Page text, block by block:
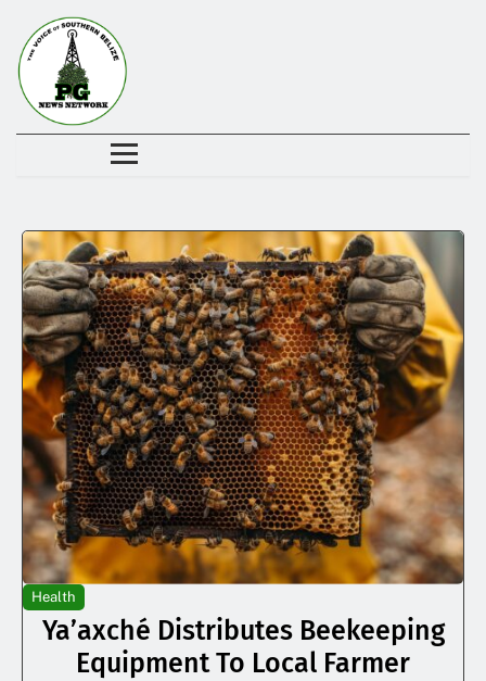
Health
Ya’axché Distributes Beekeeping
Equipment To Local Farmer